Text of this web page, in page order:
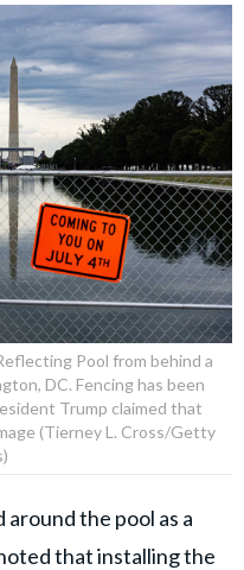
Pool from behind a
DC. Fencing has been
Trump claimed that
(Tierney L. Cross/Getty
around the pool as a
that installing the